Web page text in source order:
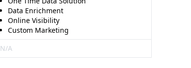
Data Enrichment
Online Visibility
Custom Marketing
N/A